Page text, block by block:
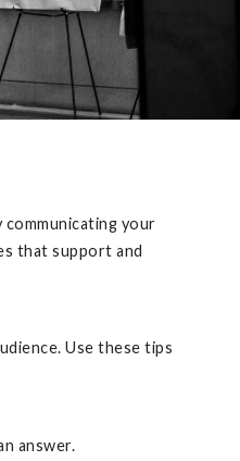
your
that support and
Use these tips
answer.